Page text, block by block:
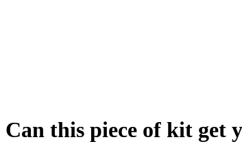
Can this piece of kit get